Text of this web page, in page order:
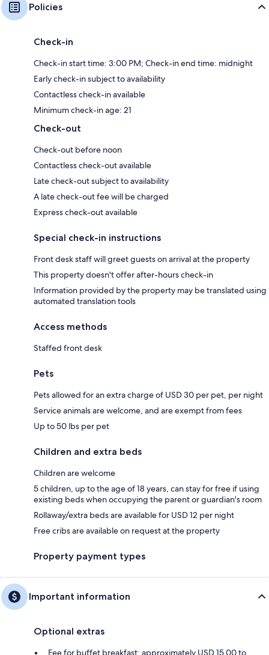
Policies
Check-in
Check-in start time: 3:00 PM; Check-in end time: midnight
Early check-in subject to availability
Contactless check-in available
Minimum check-in age: 21
Check-out
Check-out before noon
Contactless check-out available
Late check-out subject to availability
A late check-out fee will be charged
Express check-out available
Special check-in instructions
Front desk staff will greet guests on arrival at the property
This property doesn't offer after-hours check-in
Information provided by the property may be translated using
automated translation tools
Access methods
Staffed front desk
Pets
Pets allowed for an extra charge of USD 30 per pet, per night
Service animals are welcome, and are exempt from fees
Up to 50 lbs per pet
Children and extra beds
Children are welcome
5 children, up to the age of 18 years, can stay for free if using
existing beds when occupying the parent or guardian's room
Rollaway/extra beds are available for USD 12 per night
Free cribs are available on request at the property
Property payment types
Important information
Optional extras
Fee for buffet breakfast: approximately USD 15.00 to